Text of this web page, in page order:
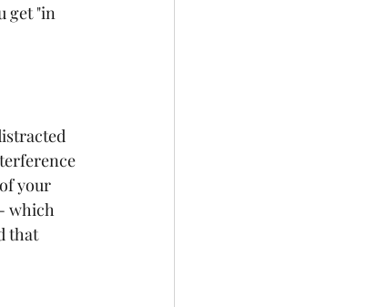
get "in
your
which
that